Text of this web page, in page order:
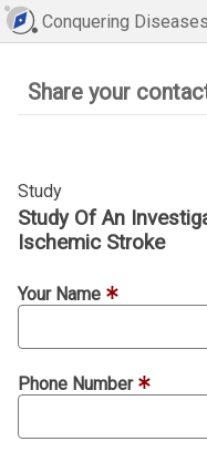
Conquering Diseases
Share your
Study
Study Of An
Ischemic Stroke
Your Name
Phone Number